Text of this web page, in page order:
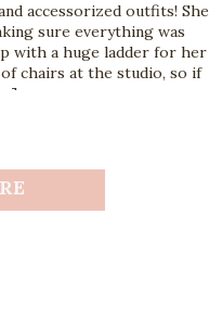
accessorized outfits! She
sure everything was
with a huge ladder for her
of chairs at the studio, so if